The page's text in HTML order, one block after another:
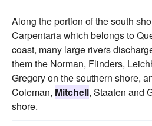
Along the portion of the south
Carpentaria which belongs to
coast, many large rivers
them the Norman, Flinders,
Gregory on the southern shore,
Coleman, Mitchell, Staaten and
shore.